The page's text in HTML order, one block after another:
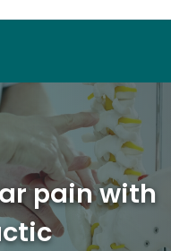
pain with